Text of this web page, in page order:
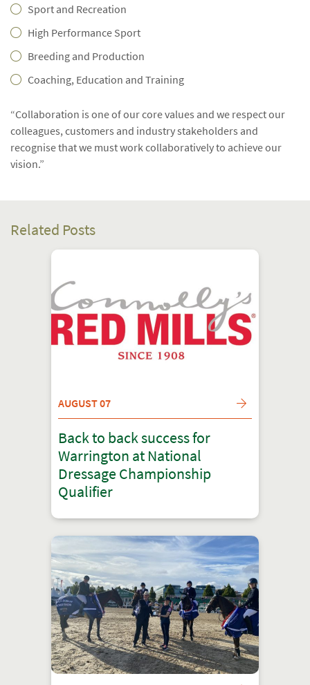
Sport and Recreation
High Performance Sport
Breeding and Production
Coaching, Education and Training
“Collaboration is one of our core values and we respect our
colleagues, customers and industry stakeholders and
recognise that we must work collaboratively to achieve our
vision.”
Related Posts
AUGUST 07
Back to back success for
Warrington at National
Dressage Championship
Qualifier